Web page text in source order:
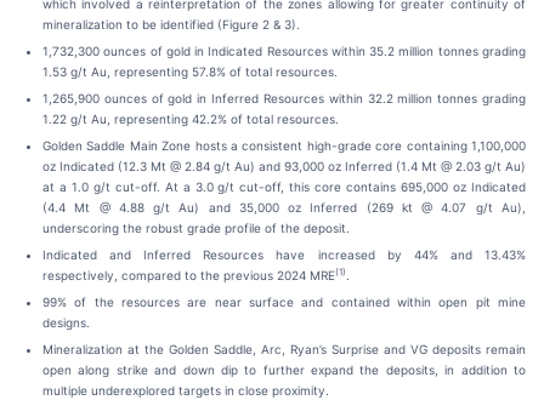
which involved a reinterpretation of the zones allowing for greater continuity of
mineralization to be identified (Figure 2 & 3).
1,732,300 ounces of gold in Indicated Resources within 35.2 million tonnes grading
1.53 g/t Au, representing 57.8% of total resources.
1,265,900 ounces of gold in Inferred Resources within 32.2 million tonnes grading
1.22 g/t Au, representing 42.2% of total resources.
Golden Saddle Main Zone hosts a consistent high-grade core containing 1,100,000
oz Indicated (12.3 Mt @ 2.84 g/t Au) and 93,000 oz Inferred (1.4 Mt @ 2.03 g/t Au)
at a 1.0 g/t cut-off. At a 3.0 g/t cut-off, this core contains 695,000 oz Indicated
(4.4 Mt @ 4.88 g/t Au) and 35,000 oz Inferred (269 kt @ 4.07 g/t Au),
underscoring the robust grade profile of the deposit.
Indicated and Inferred Resources have increased by 44% and 13.43%
respectively, compared to the previous 2024 MRE(1)
99% of the resources are near surface and contained within open pit mine
designs.
Mineralization at the Golden Saddle, Arc, Ryan’s Surprise and VG deposits remain
open along strike and down dip to further expand the deposits, in addition to
multiple underexplored targets in close proximity.